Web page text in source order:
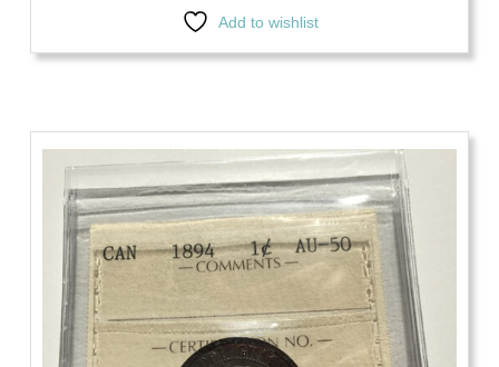
Add to wishlist